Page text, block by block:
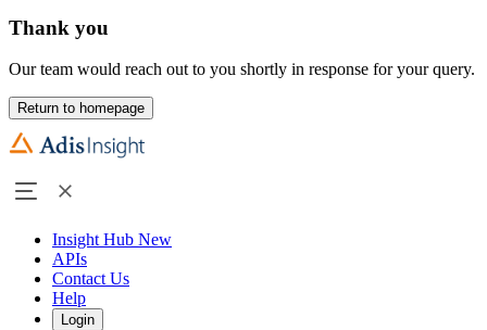
Thank you
Our team would reach out to you shortly in response for your query.
Return to homepage
Insight Hub New
APIs
Contact Us
Help
Login